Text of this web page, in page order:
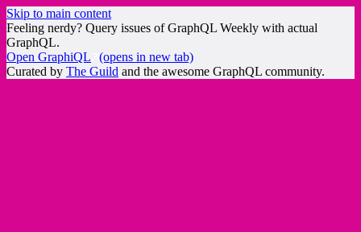
Skip to main content
Feeling nerdy? Query issues of GraphQL Weekly with actual
GraphQL.
Open GraphiQL
(opens in new tab)
Curated by The Guild and the awesome GraphQL community.